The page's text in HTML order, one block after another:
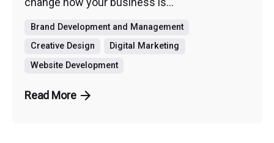
Brand Development and Management
Creative Design
Digital Marketing
Website Development
Read More